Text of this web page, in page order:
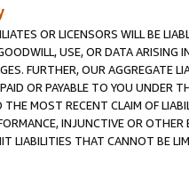
OR LICENSORS WILL BE
USE, OR DATA ARISING
FURTHER, OUR AGGREGATE
OR PAYABLE TO YOU UNDER
MOST RECENT CLAIM OF
INJUNCTIVE OR
LIABILITIES THAT CANNOT BE